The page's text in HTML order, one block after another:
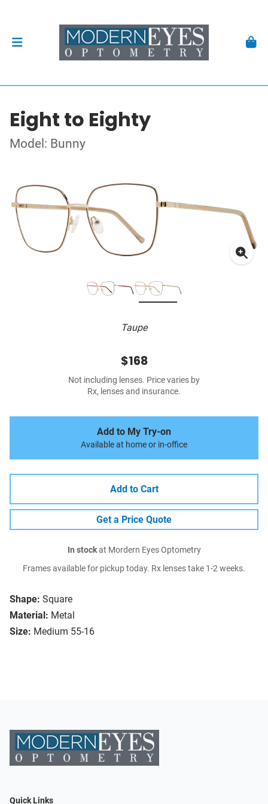
Eight to Eighty
Model: Bunny
Taupe
Shape: Square
Material: Metal
Size: Medium 55-16
$168
Not including lenses. Price varies by
Rx, lenses and insurance.
Add to My Try-on
Available at home or in-office
Add to Cart
Get a Price Quote
In stockat Mordern Eyes Optometry
Frames available for pickup today. Rx lenses take 1-2 weeks.
Quick Links